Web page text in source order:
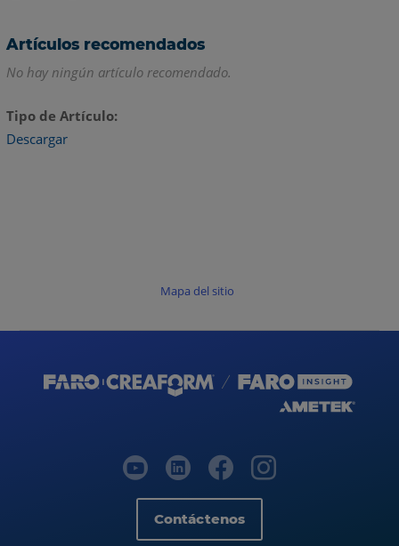
Artículos recomendados
No hay ningún artículo recomendado.
Tipo de Artículo
Descargar
Mapa del sitio
Contáctenos